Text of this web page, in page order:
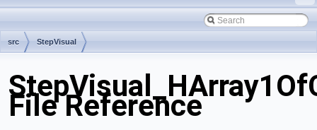
src StepVisual
File Reference